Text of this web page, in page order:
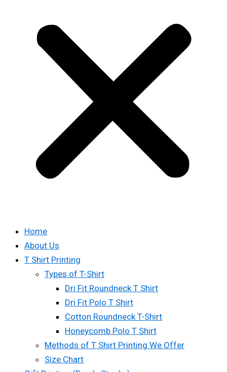
Home
About Us
T Shirt Printing
Types of T-Shirt
Dri Fit Roundneck T Shirt
Dri Fit Polo T Shirt
Cotton Roundneck T-Shirt
Honeycomb Polo T Shirt
Methods of T Shirt Printing We Offer
Size Chart